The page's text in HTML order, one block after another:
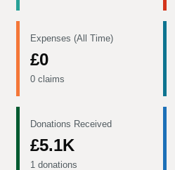
Expenses (All Time)
£0
0 claims
Donations Received
£5.1K
1 donations